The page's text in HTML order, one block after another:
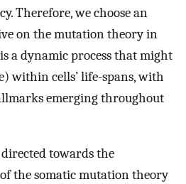
Therefore, we choose an
on the mutation theory in
a dynamic process that might
within cells’ life-spans, with
emerging throughout
towards the
the somatic mutation theory